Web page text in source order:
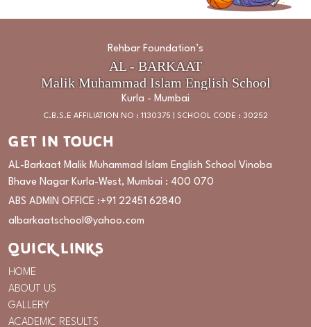
Rehbar Foundation’s
AL - BARKAAT
Malik Muhammad Islam English School
Kurla - Mumbai
C.B.S.E AFFILIATION NO : 1130375 | SCHOOL CODE : 30252
GET IN TOUCH
AL-Barkaat Malik Muhammad Islam English School Vinoba
Bhave Nagar Kurla-West, Mumbai : 400 070
ABS ADMIN OFFICE :+91 22451 62840
albarkaatschool@yahoo.com
QUICK LINKS
HOME
ABOUT US
GALLERY
ACADEMIC RESULTS